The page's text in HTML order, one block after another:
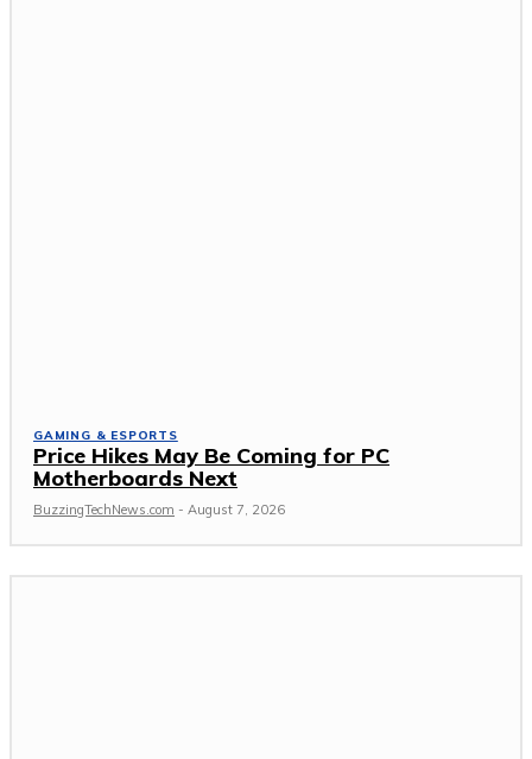
GAMING & ESPORTS
Price Hikes May Be Coming for PC
Motherboards Next
BuzzingTechNews.com - August 7, 2026